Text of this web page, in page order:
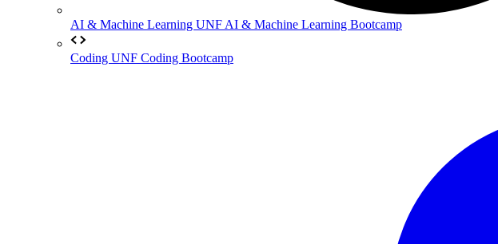
AI & Machine Learning UNF AI & Machine Learning Bootcamp
Coding UNF Coding Bootcamp